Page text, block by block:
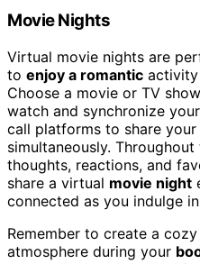
Movie Nights
Virtual movie nights are
to enjoy a romantic activity
Choose a movie or TV
watch and synchronize
call platforms to share
simultaneously.
thoughts, reactions, and
share a virtual movie night
connected as you indulge
Remember to create a
atmosphere during your